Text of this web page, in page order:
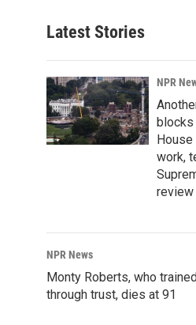
Latest Stories
NPR
blocks
work,
review
NPR News
Monty Roberts, who
through trust, dies at 91